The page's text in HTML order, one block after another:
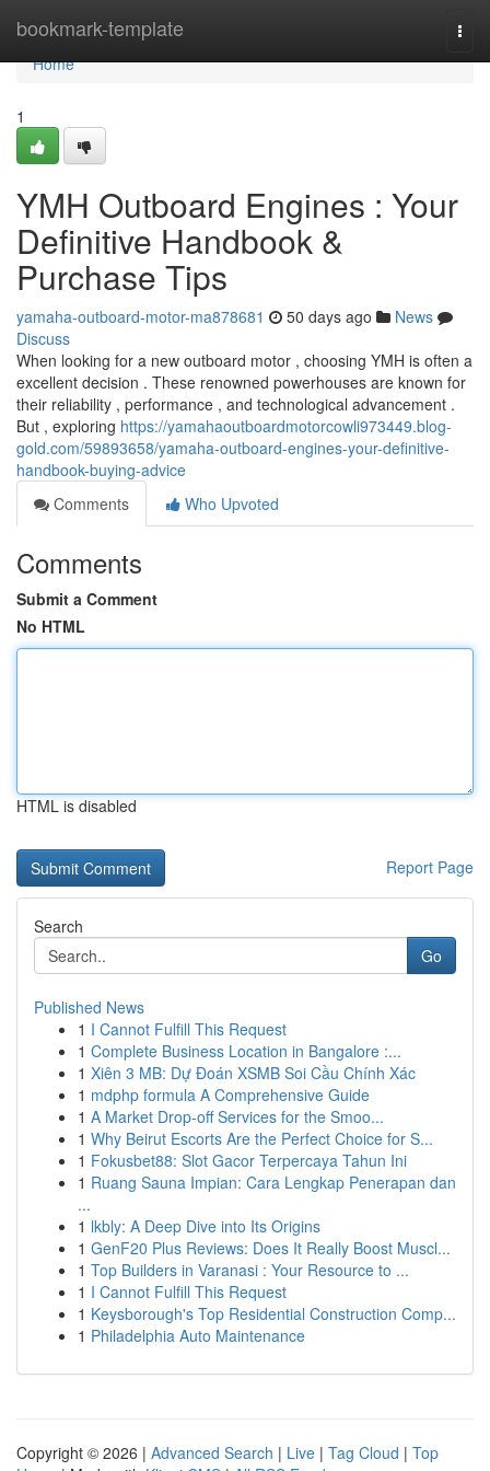
bookmark-template
Home
Home
1
YMH Outboard Engines : Your
Definitive Handbook &
Purchase Tips
yamaha-outboard-motor-ma878681 50 days ago
News
Discuss
When looking for a new outboard motor , choosing YMH is often a
excellent decision . These renowned powerhouses are known for
their reliability , performance , and technological advancement .
But , exploring https://yamahaoutboardmotorcowli973449.blog-
gold.com/59893658/yamaha-outboard-engines-your-definitive-
handbook-buying-advice
Comments
Who Upvoted
Comments
Submit a Comment
No HTML
HTML is disabled
Report Page
Search
Go
Published News
1 I Cannot Fulfill This Request
1 Complete Business Location in Bangalore :...
1 Xiên 3 MB: Dự Đoán XSMB Soi Cầu Chính Xác
1 mdphp formula A Comprehensive Guide
1 A Market Drop-off Services for the Smoo...
1 Why Beirut Escorts Are the Perfect Choice for S...
1 Fokusbet88: Slot Gacor Terpercaya Tahun Ini
1 Ruang Sauna Impian: Cara Lengkap Penerapan dan
...
1 lkbly: A Deep Dive into Its Origins
1 GenF20 Plus Reviews: Does It Really Boost Muscl...
1 Top Builders in Varanasi : Your Resource to ...
1 I Cannot Fulfill This Request
1 Keysborough's Top Residential Construction Comp...
1 Philadelphia Auto Maintenance
Copyright © 2026 | Advanced Search | Live | Tag Cloud | Top